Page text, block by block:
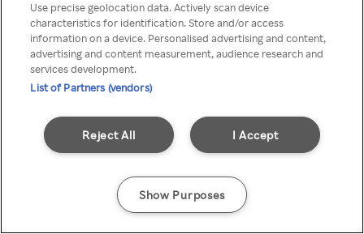
Use precise geolocation data. Actively scan device
characteristics for identification. Store and/or access
information on a device. Personalised advertising and content,
advertising and content measurement, audience research and
services development.
List of Partners (vendors)
I Accept
Reject All
Show Purposes